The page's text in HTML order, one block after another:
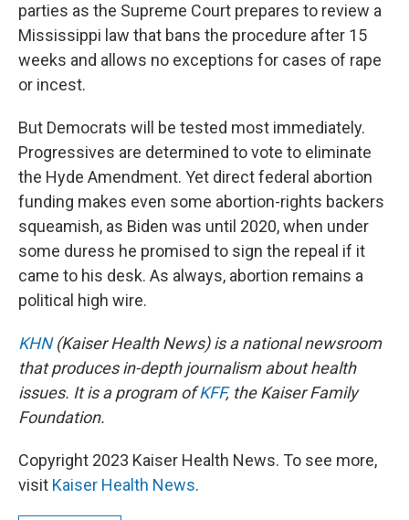
parties as the Supreme Court prepares to review a
Mississippi law that bans the procedure after 15
weeks and allows no exceptions for cases of rape
or incest.
But Democrats will be tested most immediately.
Progressives are determined to vote to eliminate
the Hyde Amendment. Yet direct federal abortion
funding makes even some abortion-rights backers
squeamish, as Biden was until 2020, when under
some duress he promised to sign the repeal if it
came to his desk. As always, abortion remains a
political high wire.
KHN(Kaiser Health News) is a national newsroom
that produces in-depth journalism about health
issues. It is a program ofKFF, the Kaiser Family
Foundation.
Copyright 2023 Kaiser Health News. To see more,
visit Kaiser Health News.